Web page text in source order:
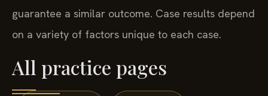
guarantee a similar outcome. Case results depend
on a variety of factors unique to each case.
All practice pages